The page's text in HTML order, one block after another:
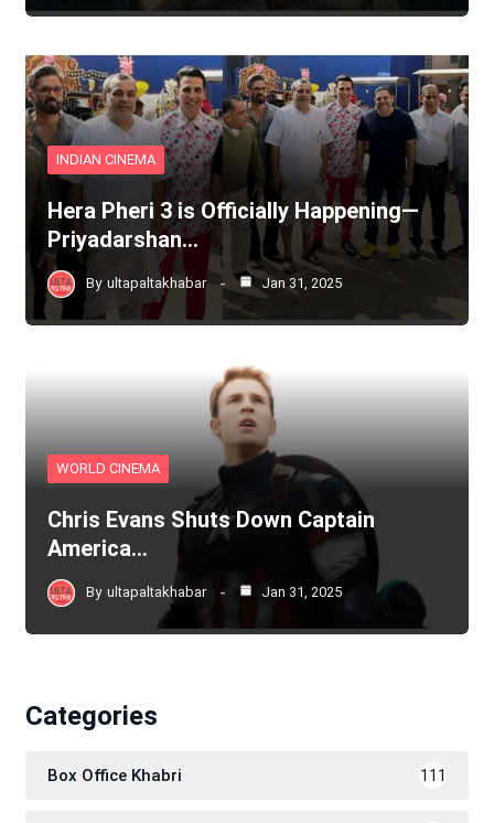
INDIAN CINEMA
Hera Pheri 3 is Officially Happening—
Priyadarshan…
By ultapaltakhabar Jan 31, 2025
WORLD CINEMA
Chris Evans Shuts Down Captain
America…
By ultapaltakhabar Jan 31, 2025
Categories
Box Office Khabri 111